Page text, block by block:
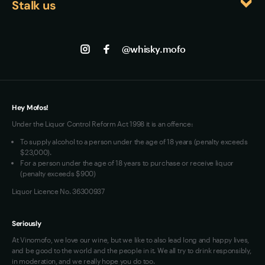
accessible enough for casual enjoyment.
About us
Loyalty FAQs
Stalk us
@whisky.mofo
Hey Mofos!
Under the Liquor Control Reform Act 1998 it is an offence:
To supply alcohol to a person under the age of 18 years (penalty exceeds
$23,000).
For a person under the age of 18 years to purchase or receive liquor
(penalty exceeds $900)
Liquor Licence No. 36300937
Seriously
At Vinomofo, we love our wine, but we like to also lead long and happy lives,
and be good to the world and the people in it. We all try to drink responsibly,
in moderation, and we really hope you do too.